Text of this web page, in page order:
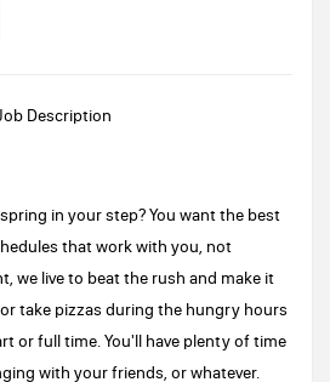
Description
in your step? You want the best
that work with you, not
we live to beat the rush and make it
take pizzas during the hungry hours
or full time. You'll have plenty of time
with your friends, or whatever.